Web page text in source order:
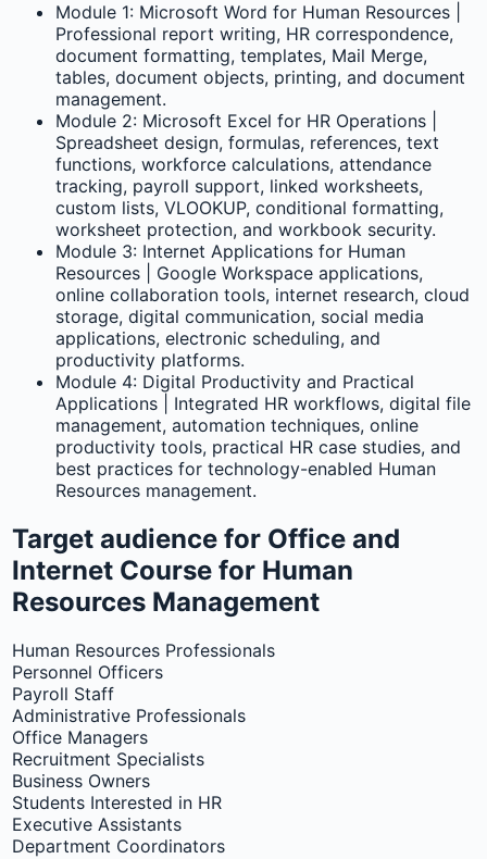
Module 1: Microsoft Word for Human Resources |
Professional report writing, HR correspondence,
document formatting, templates, Mail Merge,
tables, document objects, printing, and document
management.
Module 2: Microsoft Excel for HR Operations |
Spreadsheet design, formulas, references, text
functions, workforce calculations, attendance
tracking, payroll support, linked worksheets,
custom lists, VLOOKUP, conditional formatting,
worksheet protection, and workbook security.
Module 3: Internet Applications for Human
Resources | Google Workspace applications,
online collaboration tools, internet research, cloud
storage, digital communication, social media
applications, electronic scheduling, and
productivity platforms.
Module 4: Digital Productivity and Practical
Applications | Integrated HR workflows, digital file
management, automation techniques, online
productivity tools, practical HR case studies, and
best practices for technology-enabled Human
Resources management.
Target audience for Office and
Internet Course for Human
Resources Management
Human Resources Professionals
Personnel Officers
Payroll Staff
Administrative Professionals
Office Managers
Recruitment Specialists
Business Owners
Students Interested in HR
Executive Assistants
Department Coordinators